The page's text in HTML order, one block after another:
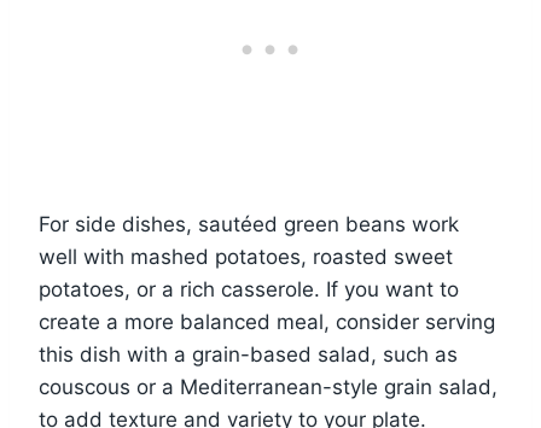
For side dishes, sautéed green beans work
well with mashed potatoes, roasted sweet
potatoes, or a rich casserole. If you want to
create a more balanced meal, consider serving
this dish with a grain-based salad, such as
couscous or a Mediterranean-style grain salad,
to add texture and variety to your plate.